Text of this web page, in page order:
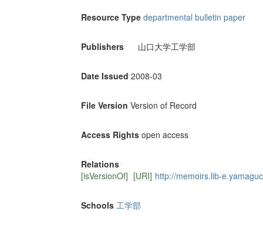
Resource Type departmental bulletin paper
Publishers 山口大学工学部
Date Issued 2008-03
File Version Version of Record
Access Rights open access
Relations
[isVersionOf] [URI] http://memoirs.lib-
Schools 工学部